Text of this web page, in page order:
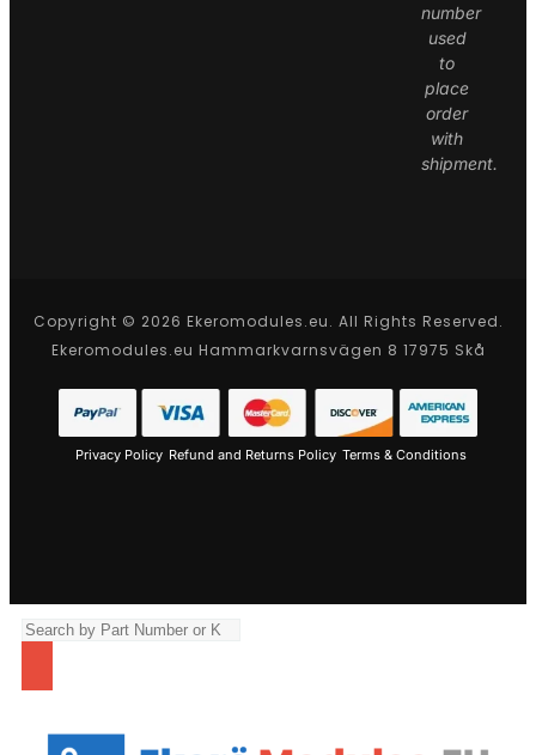
number
used
to
place
order
with
shipment.
Copyright © 2026 Ekeromodules.eu. All Rights Reserved.
Ekeromodules.eu Hammarkvarnsvägen 8 17975 Skå
Privacy Policy Refund and Returns Policy Terms & Conditions